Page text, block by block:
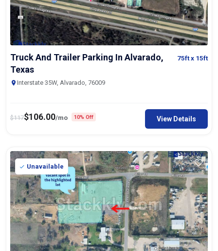
Truck And Trailer Parking In Alvarado,
Texas
75ftx 15ft
Interstate 35W, Alvarado, 76009
$117$106.00/mo 10% Off View Details
Unavailable